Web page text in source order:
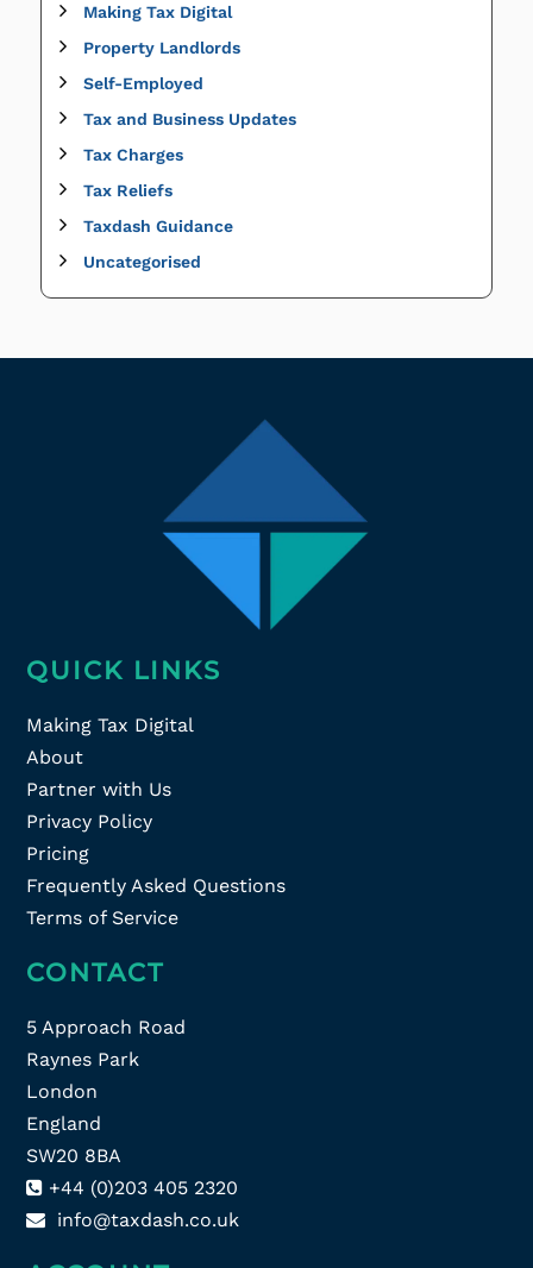
Making Tax Digital
Property Landlords
Self-Employed
Tax and Business Updates
Tax Charges
Tax Reliefs
Taxdash Guidance
Uncategorised
QUICK LINKS
Making Tax Digital
About
Partner with Us
Privacy Policy
Pricing
Frequently Asked Questions
Terms of Service
CONTACT
5 Approach Road
Raynes Park
London
England
SW20 8BA
+44 (0)203 405 2320
info@taxdash.co.uk